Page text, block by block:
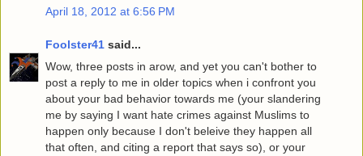
April 18, 2012 at 6:56 PM
Foolster41 said...
Wow, three posts in arow, and yet you can't bother to
post a reply to me in older topics when i confront you
about your bad behavior towards me (your slandering
me by saying I want hate crimes against Muslims to
happen only because I don't beleive they happen all
that often, and citing a report that says so), or your